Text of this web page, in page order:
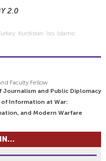
2.0
Kurdistan Isis Islamic
Faculty Fellow
Journalism and Public Diplomacy
of Information at War:
and Modern Warfare